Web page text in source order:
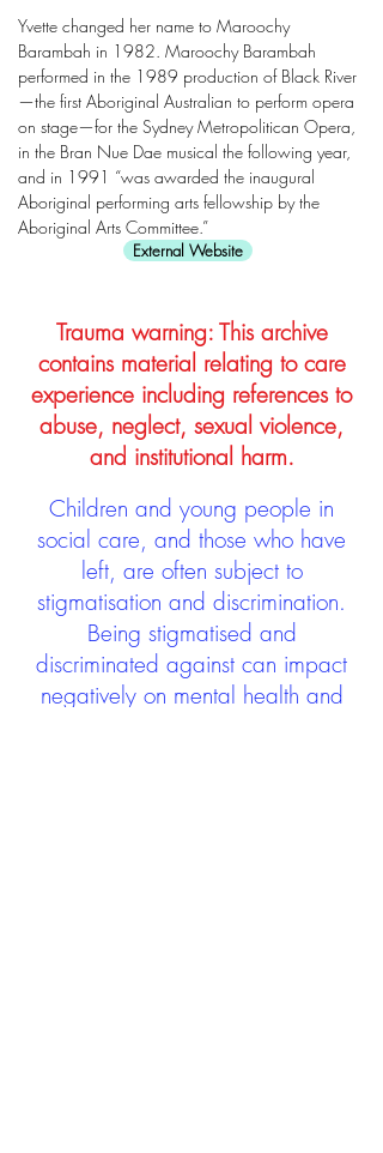
Yvette changed her name to Maroochy
Barambah in 1982. Maroochy Barambah
performed in the 1989 production of Black River
—the first Aboriginal Australian to perform opera
on stage—for the Sydney Metropolitican Opera,
in the Bran Nue Dae musical the following year,
and in 1991 “was awarded the inaugural
Aboriginal performing arts fellowship by the
Aboriginal Arts Committee.”
External Website
Trauma warning: This archive
contains material relating to care
experience including references to
abuse, neglect, sexual violence,
and institutional harm.
Children and young people in
social care, and those who have
left, are often subject to
stigmatisation and discrimination.
Being stigmatised and
discriminated against can impact
negatively on mental health and